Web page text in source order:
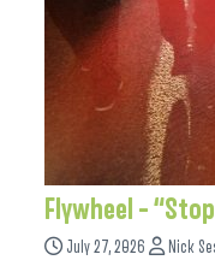
Flywheel –
July 27, 2026 Nick